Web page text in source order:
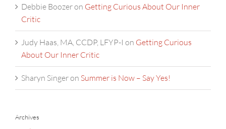
Debbie Boozeron Getting Curious About Our Inner
Critic
Judy Haas, MA, CCDP, LFYP-I on Getting Curious
About Our Inner Critic
Sharyn Singeron Summer is Now – Say Yes!
Archives